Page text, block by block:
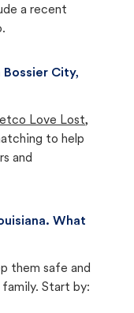
a recent
City,
Love Lost,
to help
and
What
them safe and
Start by: